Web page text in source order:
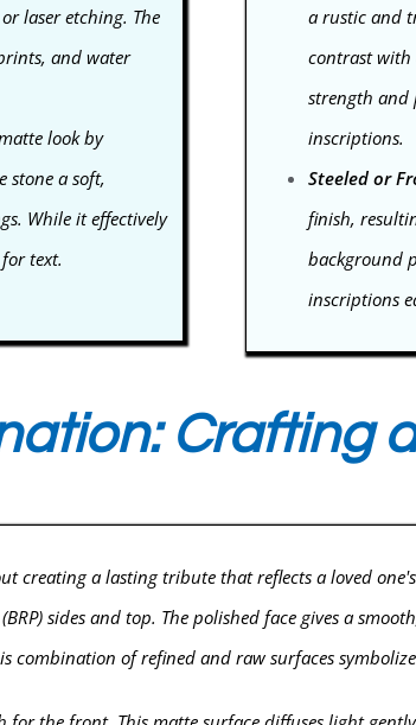
laser etching. The
and water
look by
stone a soft,
While it effectively
text.
a rustic and
contrast with
strength and
inscriptions.
Steeled or
finish,
background
inscriptions
Crafting
creating a lasting tribute that reflects a loved
sides and top. The polished face gives a
combination of refined and raw surfaces